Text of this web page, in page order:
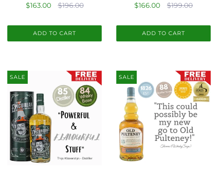
$163.00 $196.00
ADD TO CART
$166.00 $199.00
ADD TO CART
SALE SALE